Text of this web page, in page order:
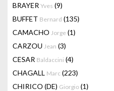
BRAYER Yves (9)
BUFFET Bernard (135)
CAMACHO Jorge (1)
CARZOU Jean (3)
CESAR Baldaccini (4)
CHAGALL Marc (223)
CHIRICO (DE) Giorgio (1)